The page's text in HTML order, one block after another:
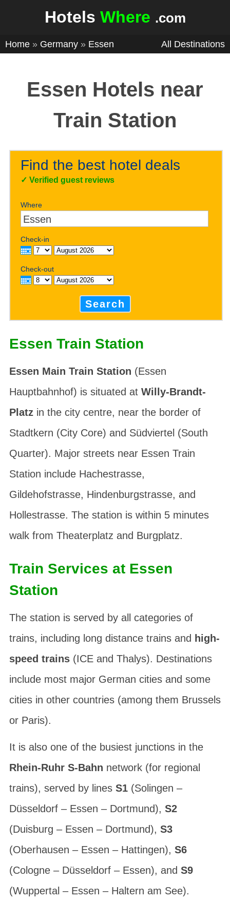
Hotels Where .com
Home » Germany » Essen All Destinations
Essen Hotels near
Train Station
Find the best hotel deals
✓Verified guest reviews
Where
Check-in
Check-out
Search
Essen Train Station
Essen Main Train Station (Essen
Hauptbahnhof) is situated at Willy-Brandt-
Platzin the city centre, near the border of
Stadtkern (City Core) and Südviertel (South
Quarter). Major streets near Essen Train
Station include Hachestrasse,
Gildehofstrasse, Hindenburgstrasse, and
Hollestrasse. The station is within 5 minutes
walk from Theaterplatz and Burgplatz.
Train Services at Essen
Station
The station is served by all categories of
trains, including long distance trains and high-
speed trains(ICE and Thalys). Destinations
include most major German cities and some
cities in other countries (among them Brussels
or Paris).
It is also one of the busiest junctions in the
Rhein-Ruhr S-Bahn network (for regional
trains), served by lines S1(Solingen –
Düsseldorf – Essen – Dortmund), S2
(Duisburg – Essen – Dortmund), S3
(Oberhausen – Essen – Hattingen), S6
(Cologne – Düsseldorf – Essen), and S9
(Wuppertal – Essen – Haltern am See).